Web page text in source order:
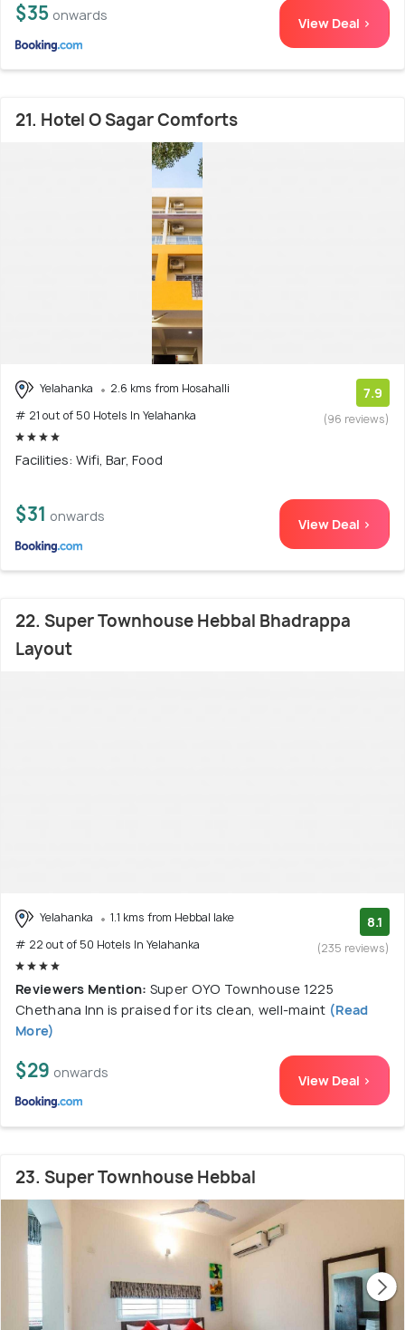
$35 onwards View Deal >
21. Hotel O Sagar Comforts
Yelahanka
2.6 kms from Hosahalli
# 21 out of 50 Hotels In Yelahanka
7.9
(96 reviews)
Facilities: Wifi, Bar, Food
$31 onwards View Deal >
22. Super Townhouse Hebbal Bhadrappa
Layout
Yelahanka
1.1 kms from Hebbal lake
# 22 out of 50 Hotels In Yelahanka
8.1
(235 reviews)
Reviewers Mention: Super OYO Townhouse 1225
Chethana Inn is praised for its clean, well-maint (Read
More)
$29 onwards View Deal >
23. Super Townhouse Hebbal